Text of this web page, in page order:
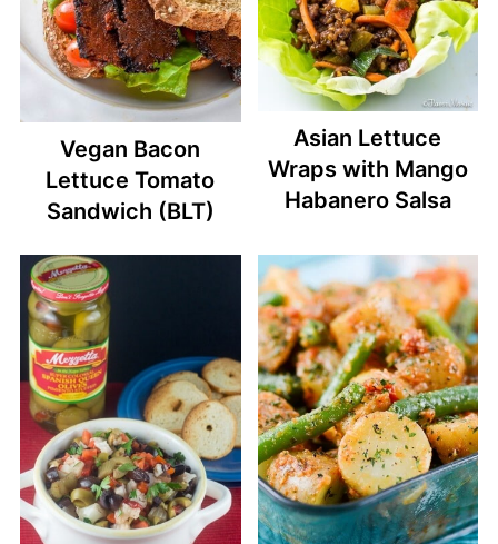
Vegan Bacon
Lettuce Tomato
Sandwich (BLT)
Asian Lettuce
Wraps with Mango
Habanero Salsa